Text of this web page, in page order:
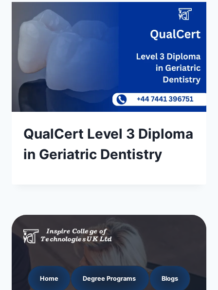
QualCert Level 3 Diploma
in Geriatric Dentistry
Home Degree Programs Blogs